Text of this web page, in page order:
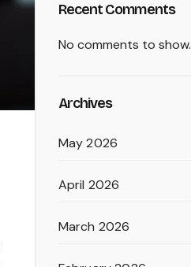
Recent Comments
No comments to show.
Archives
May 2026
April 2026
March 2026